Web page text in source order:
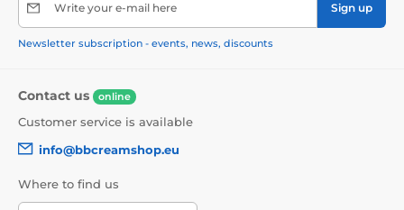
Write your e-mail here Sign up
Newsletter subscription - events, news, discounts
Contact us online
Customer service is available
info@bbcreamshop.eu
Where to find us